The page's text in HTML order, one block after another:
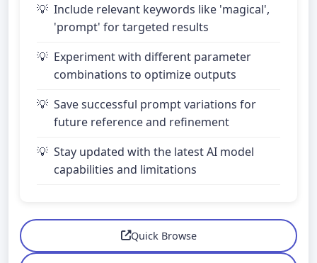
Include relevant keywords like 'magical',
'prompt' for targeted results
Experiment with different parameter
combinations to optimize outputs
Save successful prompt variations for
future reference and refinement
Stay updated with the latest AI model
capabilities and limitations
Quick Browse